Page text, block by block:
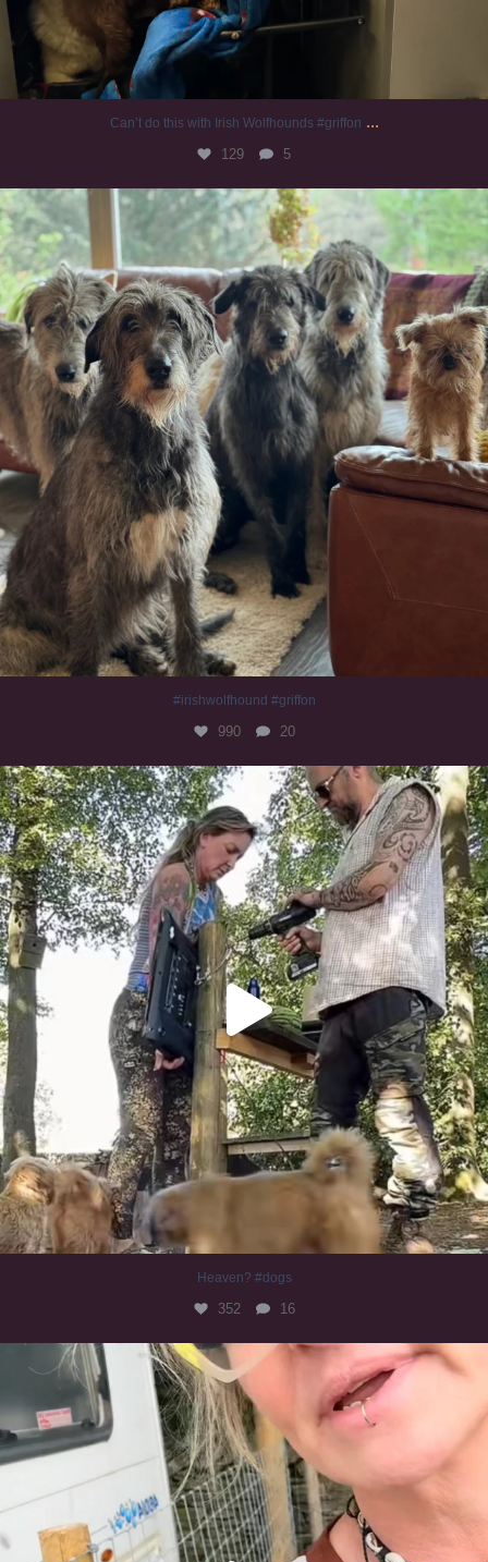
Can’t do this with Irish Wolfhounds #griffon ...
129 5
#irishwolfhound #griffon
990 20
#irishwolfhound #griffon
990 20
Heaven? #dogs
352 16
Heaven? #dogs
352 16
#irishwolfhound
322